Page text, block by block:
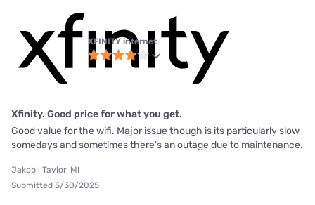
XFINITY internet
Xfinity. Good price for what you get.
Good value for the wifi. Major issue though is its particularly slow
somedays and sometimes there's an outage due to maintenance.
Jakob | Taylor, MI
Submitted 5/30/2025